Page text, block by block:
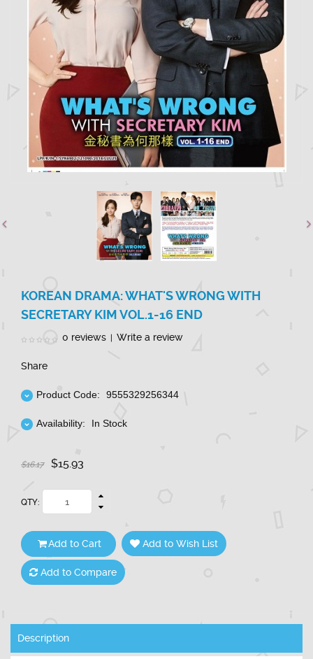
KOREAN DRAMA: WHAT'S WRONG WITH
SECRETARY KIM VOL.1-16 END
0 reviews Write a review
Share
Product Code: 9555329256344
Availability: In Stock
$16.17 $15.93
QTY:
Add to Cart Add to Wish List
Add to Compare
Description